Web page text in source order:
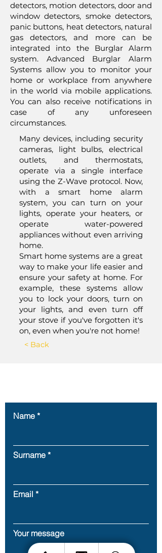
detectors, motion detectors, door and
window detectors, smoke detectors,
panic buttons, heat detectors, natural
gas detectors, and more can be
integrated into the Burglar Alarm
system. Advanced Burglar Alarm
Systems allow you to monitor your
home or workplace from anywhere
in the world via mobile applications.
You can also receive notifications in
case of any unforeseen
circumstances.
Many devices, including security
cameras, light bulbs, electrical
outlets, and thermostats,
operate via a single interface
using the Z-Wave protocol. Now,
with a smart home alarm
system, you can turn on your
lights, operate your heaters, or
operate water-powered
appliances without even arriving
home.
Smart home systems are a great
way to make your life easier and
ensure your safety at home. For
example, these systems allow
you to lock your doors, turn on
your lights, and even turn off
your stove if you've forgotten it's
on, even when you're not home!
< Back
Name
Surname
Email
Your message